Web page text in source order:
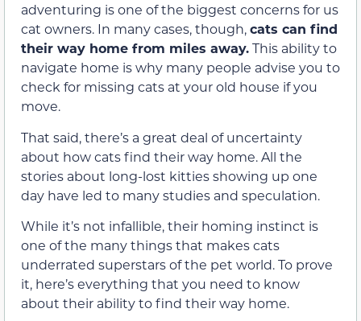
adventuring is one of the biggest concerns for us
cat owners. In many cases, though,cats can find
their way home from miles away.This ability to
navigate home is why many people advise you to
check for missing cats at your old house if you
move.
That said, there’s a great deal of uncertainty
about how cats find their way home. All the
stories about long-lost kitties showing up one
day have led to many studies and speculation.
While it’s not infallible, their homing instinct is
one of the many things that makes cats
underrated superstars of the pet world. To prove
it, here’s everything that you need to know
about their ability to find their way home.